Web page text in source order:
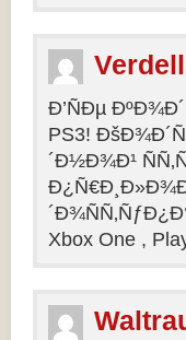
Ð’ÑÐµ
PS3!
´Ð½Ð¾Ð¹
Xbox One ,